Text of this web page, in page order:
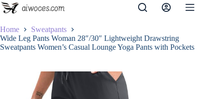
Skip
to
Home
Sweatpants
Wide Leg Pants Woman 28″/30″ Lightweight Drawstring
Sweatpants Women’s Casual Lounge Yoga Pants with Pockets